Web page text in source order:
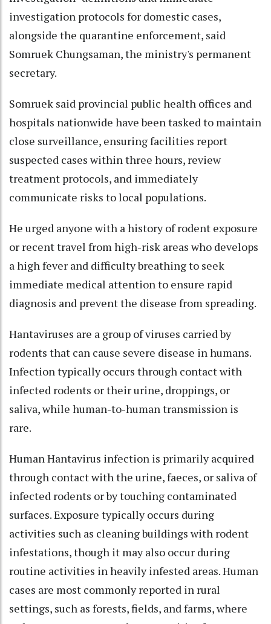
investigation protocols for domestic cases,
alongside the quarantine enforcement, said
Somruek Chungsaman, the ministry's permanent
secretary.
Somruek said provincial public health offices and
hospitals nationwide have been tasked to maintain
close surveillance, ensuring facilities report
suspected cases within three hours, review
treatment protocols, and immediately
communicate risks to local populations.
He urged anyone with a history of rodent exposure
or recent travel from high-risk areas who develops
a high fever and difficulty breathing to seek
immediate medical attention to ensure rapid
diagnosis and prevent the disease from spreading.
Hantaviruses are a group of viruses carried by
rodents that can cause severe disease in humans.
Infection typically occurs through contact with
infected rodents or their urine, droppings, or
saliva, while human-to-human transmission is
rare.
Human Hantavirus infection is primarily acquired
through contact with the urine, faeces, or saliva of
infected rodents or by touching contaminated
surfaces. Exposure typically occurs during
activities such as cleaning buildings with rodent
infestations, though it may also occur during
routine activities in heavily infested areas. Human
cases are most commonly reported in rural
settings, such as forests, fields, and farms, where